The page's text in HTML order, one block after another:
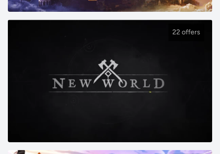
22 offers